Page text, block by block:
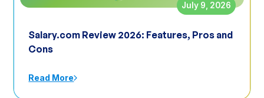
July 9, 2026
Salary.com Review 2026: Features, Pros and
Cons
Read More